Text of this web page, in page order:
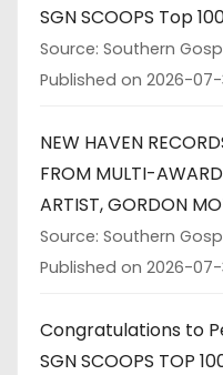
SGN SCOOPS Top
Source: Southern
Published on 2026-07-
NEW HAVEN
FROM MULTI-
ARTIST, GORDON
Source: Southern
Published on 2026-07-
Congratulations to
SGN SCOOPS TOP